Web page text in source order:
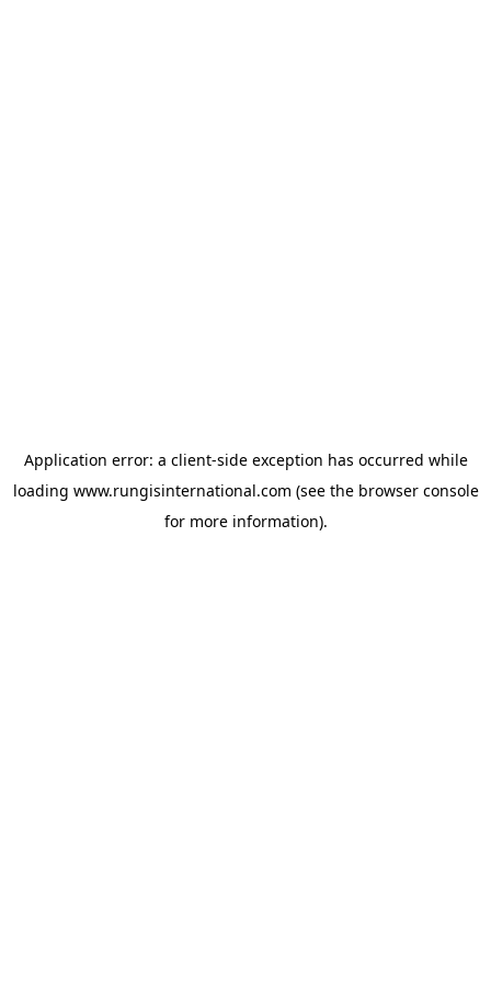
Application error: a client-side exception has occurred while
loading www.rungisinternational.com (see the browser console
for more information).